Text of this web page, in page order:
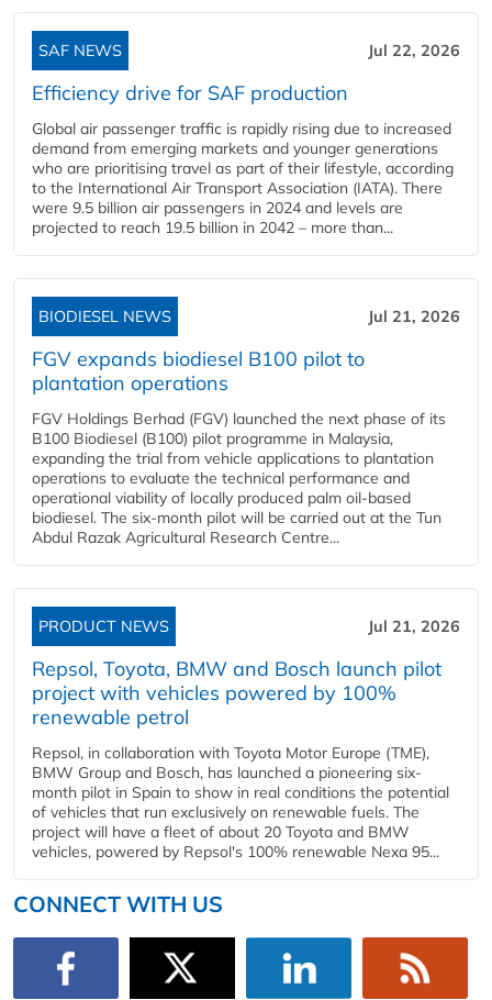
SAF NEWS Jul 22, 2026
Efficiency drive for SAF production
Global air passenger traffic is rapidly rising due to increased
demand from emerging markets and younger generations
who are prioritising travel as part of their lifestyle, according
to the International Air Transport Association (IATA). There
were 9.5 billion air passengers in 2024 and levels are
projected to reach 19.5 billion in 2042 – more than...
BIODIESEL NEWS Jul 21, 2026
FGV expands biodiesel B100 pilot to
plantation operations
FGV Holdings Berhad (FGV) launched the next phase of its
B100 Biodiesel (B100) pilot programme in Malaysia,
expanding the trial from vehicle applications to plantation
operations to evaluate the technical performance and
operational viability of locally produced palm oil-based
biodiesel. The six-month pilot will be carried out at the Tun
Abdul Razak Agricultural Research Centre...
PRODUCT NEWS Jul 21, 2026
Repsol, Toyota, BMW and Bosch launch pilot
project with vehicles powered by 100%
renewable petrol
Repsol, in collaboration with Toyota Motor Europe (TME),
BMW Group and Bosch, has launched a pioneering six-
month pilot in Spain to show in real conditions the potential
of vehicles that run exclusively on renewable fuels. The
project will have a fleet of about 20 Toyota and BMW
vehicles, powered by Repsol's 100% renewable Nexa 95...
CONNECT WITH US